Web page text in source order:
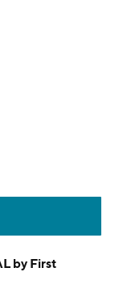
by First